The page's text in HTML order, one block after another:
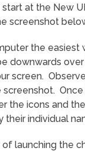
at the New UI
screenshot
the easiest
downwards
screen.
Once
the icons and
their individual
launching the